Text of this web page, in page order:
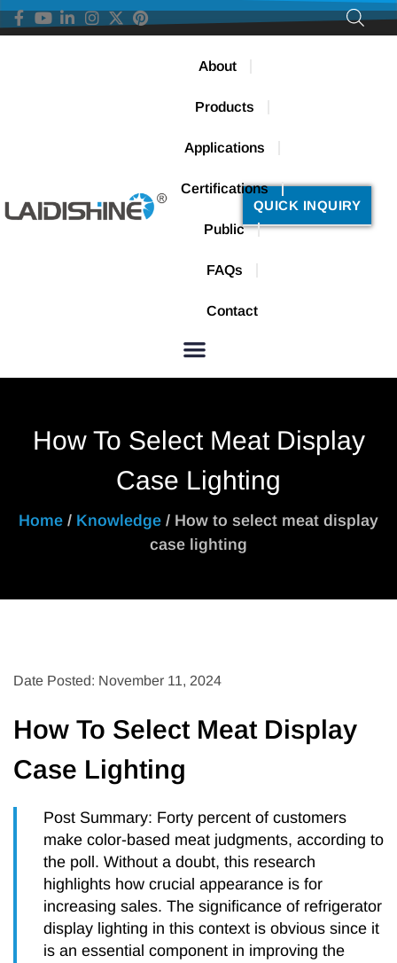
About
Products
Applications
Certifications
Public
FAQs
Contact
QUICK INQUIRY
How To Select Meat Display
Case Lighting
Home / Knowledge / How to select meat display
case lighting
Date Posted: November 11, 2024
How To Select Meat Display
Case Lighting
Post Summary: Forty percent of customers
make color-based meat judgments, according to
the poll. Without a doubt, this research
highlights how crucial appearance is for
increasing sales. The significance of refrigerator
display lighting in this context is obvious since it
is an essential component in improving the